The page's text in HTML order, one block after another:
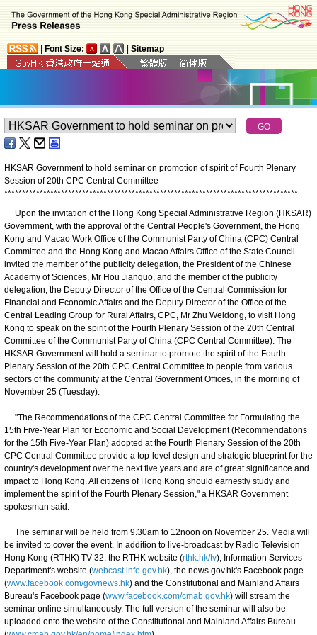
Font Size: Sitemap
HKSAR Government to hold seminar on promotion of spirit of Fourth Plenary
Session of 20th CPC Central Committee
***********************************************************************************
Upon the invitation of the Hong Kong Special Administrative Region (HKSAR)
Government, with the approval of the Central People's Government, the Hong
Kong and Macao Work Office of the Communist Party of China (CPC) Central
Committee and the Hong Kong and Macao Affairs Office of the State Council
invited the member of the publicity delegation, the President of the Chinese
Academy of Sciences, Mr Hou Jianguo, and the member of the publicity
delegation, the Deputy Director of the Office of the Central Commission for
Financial and Economic Affairs and the Deputy Director of the Office of the
Central Leading Group for Rural Affairs, CPC, Mr Zhu Weidong, to visit Hong
Kong to speak on the spirit of the Fourth Plenary Session of the 20th Central
Committee of the Communist Party of China (CPC Central Committee). The
HKSAR Government will hold a seminar to promote the spirit of the Fourth
Plenary Session of the 20th CPC Central Committee to people from various
sectors of the community at the Central Government Offices, in the morning of
November 25 (Tuesday).
"The Recommendations of the CPC Central Committee for Formulating the
15th Five-Year Plan for Economic and Social Development (Recommendations
for the 15th Five-Year Plan) adopted at the Fourth Plenary Session of the 20th
CPC Central Committee provide a top-level design and strategic blueprint for the
country's development over the next five years and are of great significance and
impact to Hong Kong. All citizens of Hong Kong should earnestly study and
implement the spirit of the Fourth Plenary Session," a HKSAR Government
spokesman said.
The seminar will be held from 9.30am to 12noon on November 25. Media will
be invited to cover the event. In addition to live-broadcast by Radio Television
Hong Kong (RTHK) TV 32, the RTHK website (rthk.hk/tv), Information Services
Department's website (webcast.info.gov.hk), the news.gov.hk's Facebook page
(www.facebook.com/govnews.hk) and the Constitutional and Mainland Affairs
Bureau's Facebook page (www.facebook.com/cmab.gov.hk) will stream the
seminar online simultaneously. The full version of the seminar will also be
uploaded onto the website of the Constitutional and Mainland Affairs Bureau